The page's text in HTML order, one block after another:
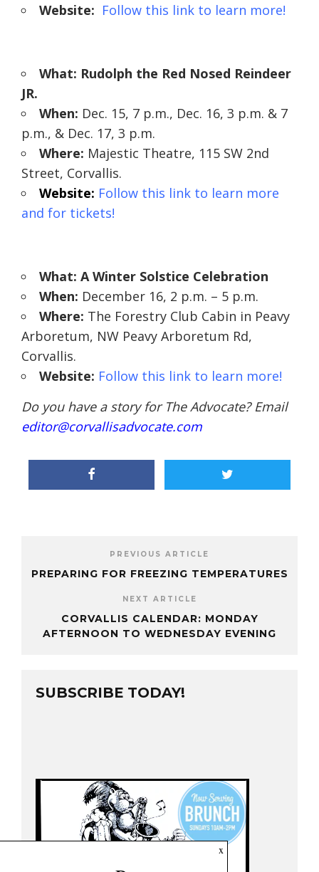
Website: Follow this link to learn more!
What: Rudolph the Red Nosed Reindeer
JR.
When: Dec. 15, 7 p.m., Dec. 16, 3 p.m. & 7
p.m., & Dec. 17, 3 p.m.
Where: Majestic Theatre, 115 SW 2nd
Street, Corvallis.
Website: Follow this link to learn more
and for tickets!
What: A Winter Solstice Celebration
When: December 16, 2 p.m. – 5 p.m.
Where: The Forestry Club Cabin in Peavy
Arboretum, NW Peavy Arboretum Rd,
Corvallis.
Website: Follow this link to learn more!
Do you have a story for The Advocate? Email
editor@corvallisadvocate.com
PREVIOUS ARTICLE
PREPARING FOR FREEZING TEMPERATURES
NEXT ARTICLE
CORVALLIS CALENDAR: MONDAY
AFTERNOON TO WEDNESDAY EVENING
SUBSCRIBE TODAY!
x